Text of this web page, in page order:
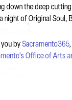
down the deep
night of Original Soul,
you bySacramento365,
Office of Arts